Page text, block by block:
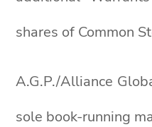
shares of Common
A.G.P./Alliance
sole book-running